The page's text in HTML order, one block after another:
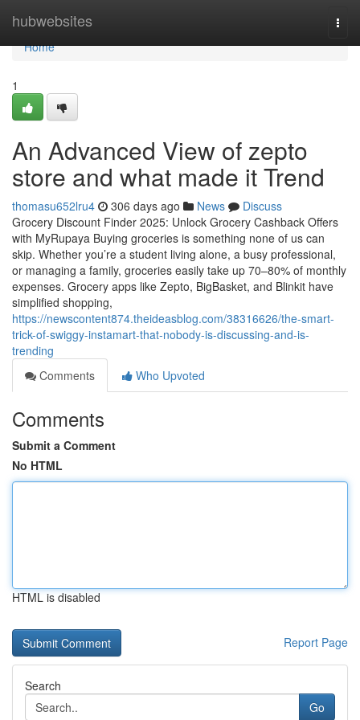
hubwebsites
Home
Home
1
An Advanced View of zepto
store and what made it Trend
thomasu652lru4 306 days ago News
Discuss
Grocery Discount Finder 2025: Unlock Grocery Cashback Offers
with MyRupaya Buying groceries is something none of us can
skip. Whether you’re a student living alone, a busy professional,
or managing a family, groceries easily take up 70–80% of monthly
expenses. Grocery apps like Zepto, BigBasket, and Blinkit have
simplified shopping,
https://newscontent874.theideasblog.com/38316626/the-smart-
trick-of-swiggy-instamart-that-nobody-is-discussing-and-is-
trending
Comments
Who Upvoted
Comments
Submit a Comment
No HTML
HTML is disabled
Report Page
Search
Go